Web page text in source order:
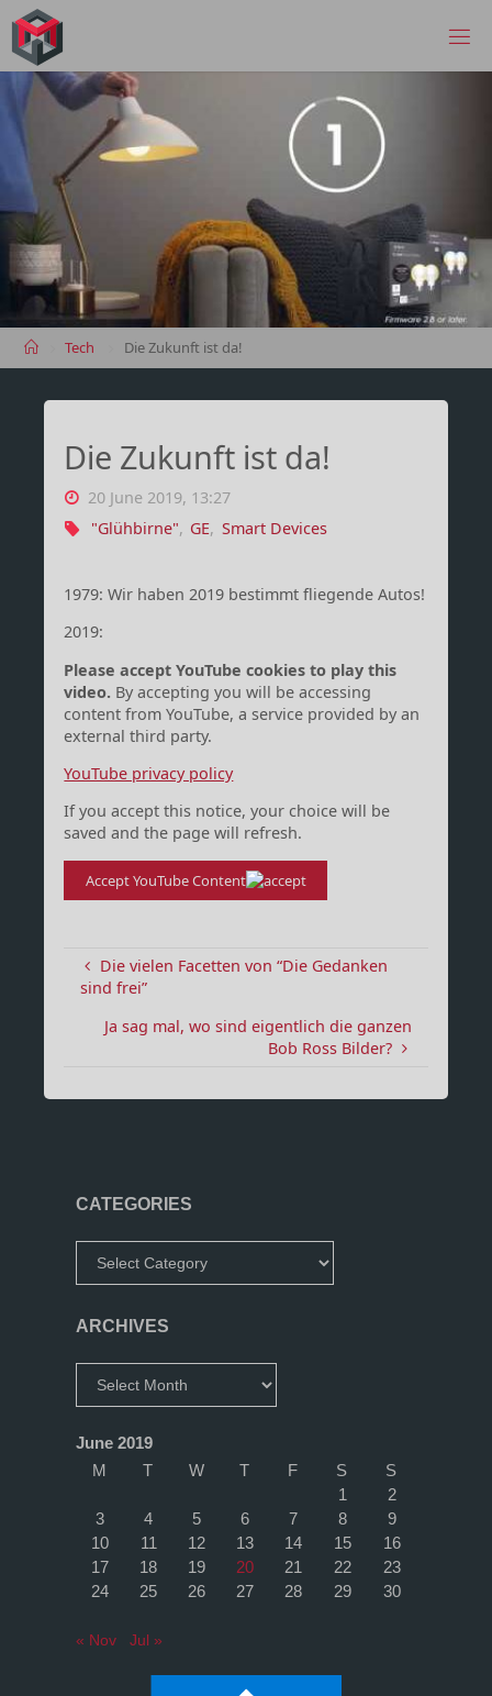
Skip
content
HomeTech Die Zukunft ist da!
Die Zukunft ist da!
20 June 2019, 13:27
"Glühbirne", GE, Smart Devices
1979: Wir haben 2019 bestimmt fliegende Autos!
2019:
Please accept YouTube cookies to play this
video. By accepting you will be accessing
content from YouTube, a service provided by an
external third party.
YouTube privacy policy
If you accept this notice, your choice will be
saved and the page will refresh.
Accept YouTube Content
Die vielen Facetten von “Die Gedanken
sind frei”
Ja sag mal, wo sind eigentlich die ganzen
Bob Ross Bilder?
CATEGORIES
ARCHIVES
June 2019
M
T W T F S
S
1
2
3
4 5 6 7 8
9
10
11 12 13 14 15
16
17
18 19 20 21 22
23
24
25 26 27 28 29 30
« Nov Jul »